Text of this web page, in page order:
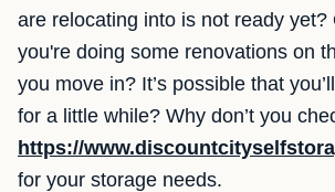
are relocating into is not ready yet?
you're doing some renovations on
you move in? It’s possible that
for a little while? Why don’t you
https://
for your storage needs.